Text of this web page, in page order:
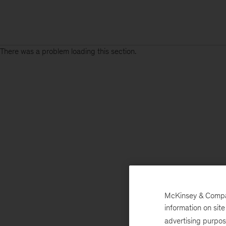
There was a problem loading this section.
McKinsey &
information on
advertising